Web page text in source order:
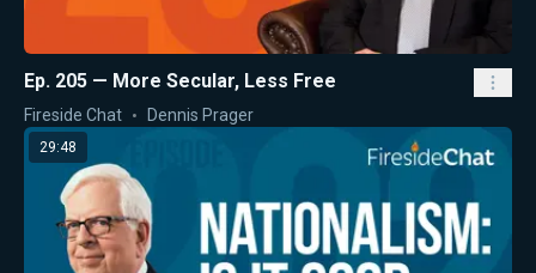
Ep. 205 — More Secular, Less Free
Fireside Chat Dennis Prager
29:48